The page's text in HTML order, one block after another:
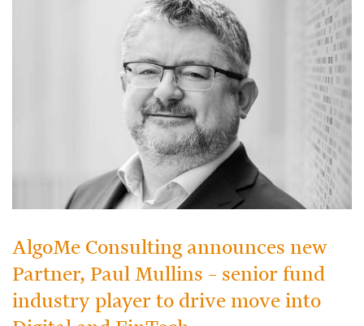
AlgoMe Consulting announces new
Partner, Paul Mullins – senior fund
industry player to drive move into